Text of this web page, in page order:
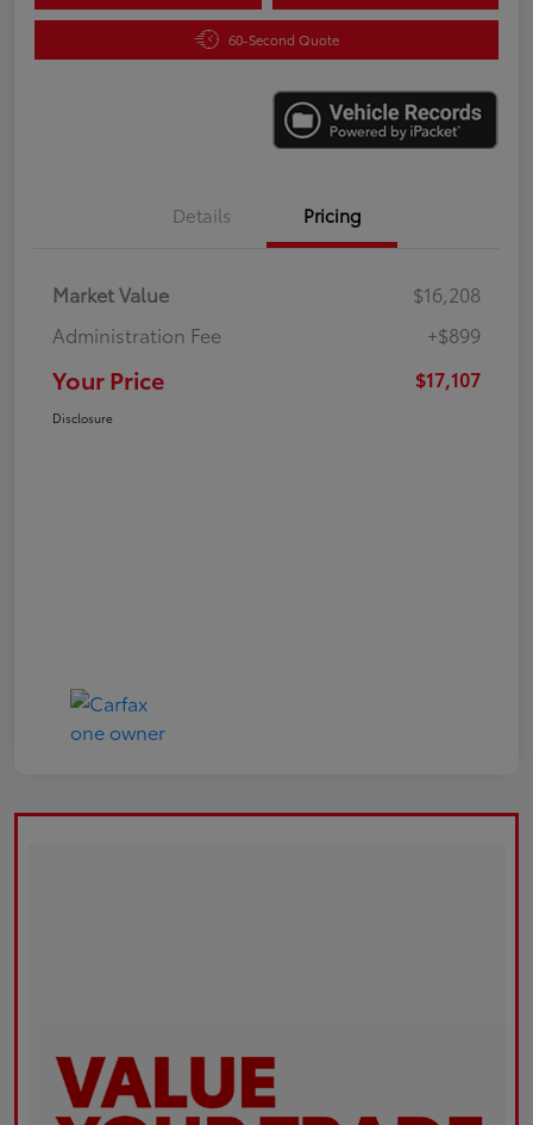
60-Second Quote
Details Pricing
Market Value
$16,208
Administration Fee
+$899
Your Price $17,107
Disclosure